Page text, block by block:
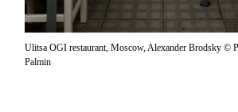
Ulitsa OGI restaurant, Moscow, Alexander Brodsky ©
Palmin